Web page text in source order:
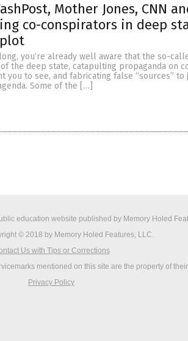
Mother Jones, CNN
co-conspirators in deep
you’re already well aware that the so-
the deep state, catapulting propaganda on
you to see, and fabricating false “sources” to
Some of the […]
education website published by Memory Holed
© 2018 by Memory Holed Features, LLC.
Us with Tips or Corrections
mentioned on this site are the property of
Privacy Policy